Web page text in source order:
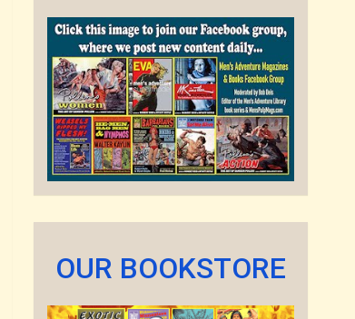
OUR BOOKSTORE